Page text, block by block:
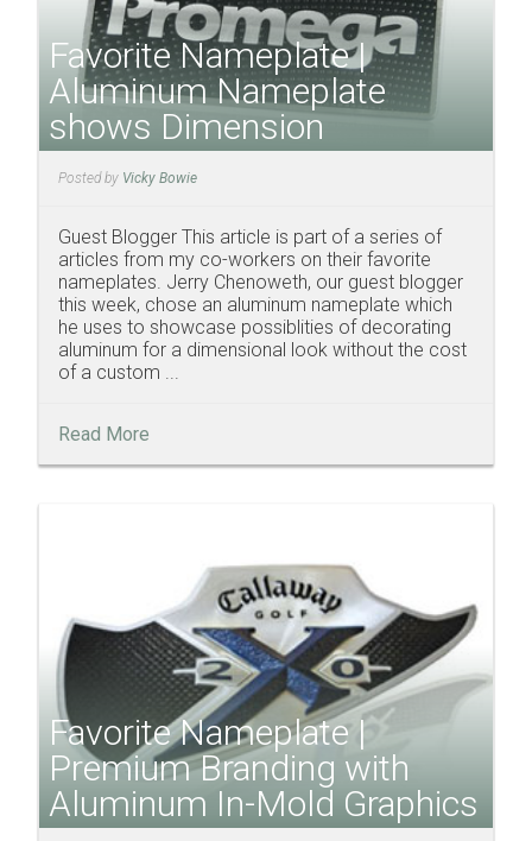
Favorite Nameplate |
Aluminum Nameplate
shows Dimension
Posted by Vicky Bowie
Guest Blogger This article is part of a series of
articles from my co-workers on their favorite
nameplates. Jerry Chenoweth, our guest blogger
this week, chose an aluminum nameplate which
he uses to showcase possiblities of decorating
aluminum for a dimensional look without the cost
of a custom ...
Read More
Favorite Nameplate |
Premium Branding with
Aluminum In-Mold Graphics